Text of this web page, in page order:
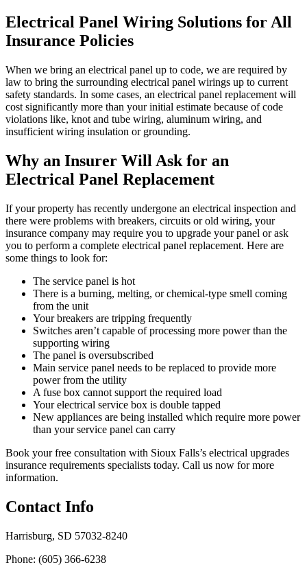
Electrical Panel Wiring Solutions for All
Insurance Policies
When we bring an electrical panel up to code, we are required by
law to bring the surrounding electrical panel wirings up to current
safety standards. In some cases, an electrical panel replacement will
cost significantly more than your initial estimate because of code
violations like, knot and tube wiring, aluminum wiring, and
insufficient wiring insulation or grounding.
Why an Insurer Will Ask for an
Electrical Panel Replacement
If your property has recently undergone an electrical inspection and
there were problems with breakers, circuits or old wiring, your
insurance company may require you to upgrade your panel or ask
you to perform a complete electrical panel replacement. Here are
some things to look for:
The service panel is hot
There is a burning, melting, or chemical-type smell coming
from the unit
Your breakers are tripping frequently
Switches aren’t capable of processing more power than the
supporting wiring
The panel is oversubscribed
Main service panel needs to be replaced to provide more
power from the utility
A fuse box cannot support the required load
Your electrical service box is double tapped
New appliances are being installed which require more power
than your service panel can carry
Book your free consultation with Sioux Falls’s electrical upgrades
insurance requirements specialists today. Call us now for more
information.
Contact Info
Harrisburg, SD 57032-8240
Phone: (605) 366-6238